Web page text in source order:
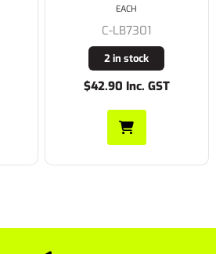
C-LB8200
Buy In
$37.24 Inc. GST
EACH